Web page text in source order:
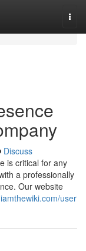
Discuss
is critical for any
a professionally
Our website
user